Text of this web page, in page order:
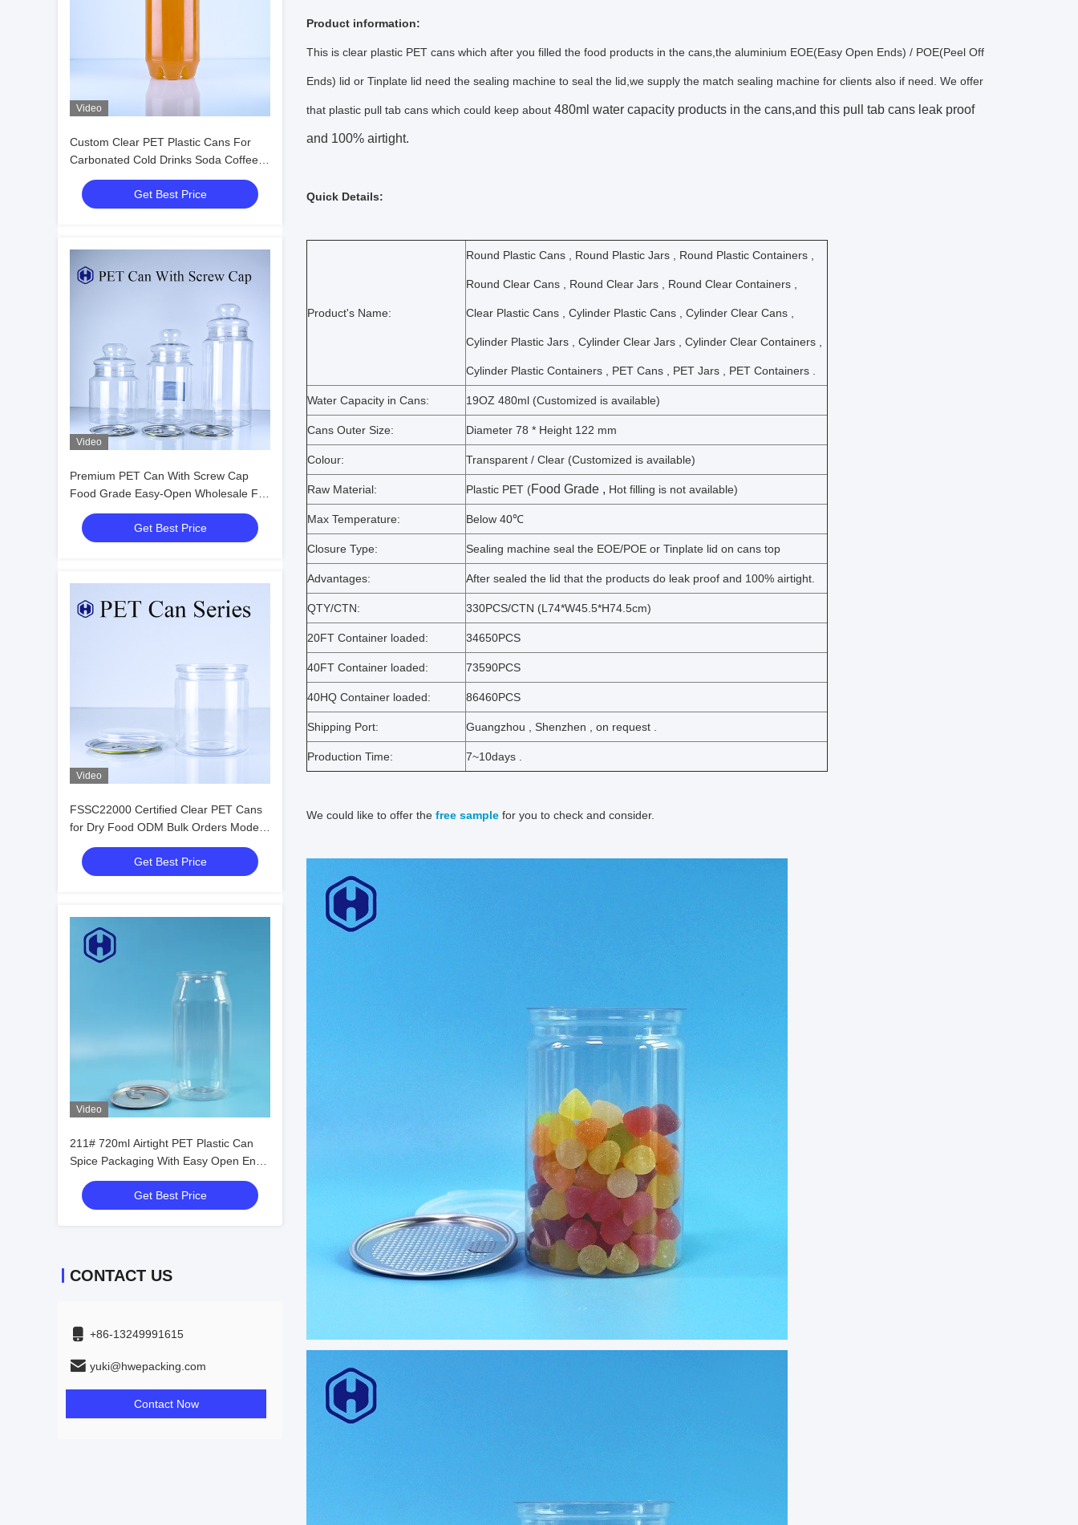
Video
Custom Clear PET Plastic Cans For
Carbonated Cold Drinks Soda Coffee
Tea ODM Bulk Wholesale
Get Best Price
Video
Premium PET Can With Screw Cap
Food Grade Easy-Open Wholesale For
European Market
Get Best Price
Video
FSSC22000 Certified Clear PET Cans
for Dry Food ODM Bulk Orders Modern
Easy Open Design
Get Best Price
Video
211# 720ml Airtight PET Plastic Can
Spice Packaging With Easy Open End
PE Cap
Get Best Price
CONTACT US
+86-13249991615
yuki@hwepacking.com
Contact Now
Product information:
This is clear plastic PET cans which after you filled the food products in the cans,the aluminium EOE(Easy Open Ends) / POE(Peel Off
Ends) lid or Tinplate lid need the sealing machine to seal the lid,we supply the match sealing machine for clients also if need. We offer
that plastic pull tab cans which could keep about 480ml water capacity products in the cans,and this pull tab cans leak proof
and 100% airtight.
Quick Details:
Product's Name:
Round Plastic Cans , Round Plastic Jars , Round Plastic Containers ,
Round Clear Cans , Round Clear Jars , Round Clear Containers ,
Clear Plastic Cans , Cylinder Plastic Cans , Cylinder Clear Cans ,
Cylinder Plastic Jars , Cylinder Clear Jars , Cylinder Clear Containers ,
Cylinder Plastic Containers , PET Cans , PET Jars , PET Containers .
Water Capacity in Cans: 19OZ 480ml (Customized is available)
Cans Outer Size: Diameter 78 * Height 122 mm
Colour: Transparent / Clear (Customized is available)
Raw Material: Plastic PET (Food Grade , Hot filling is not available)
Max Temperature: Below 40℃
Closure Type: Sealing machine seal the EOE/POE or Tinplate lid on cans top
Advantages: After sealed the lid that the products do leak proof and 100% airtight.
QTY/CTN: 330PCS/CTN (L74*W45.5*H74.5cm)
20FT Container loaded: 34650PCS
40FT Container loaded: 73590PCS
40HQ Container loaded: 86460PCS
Shipping Port: Guangzhou , Shenzhen , on request .
Production Time: 7~10days .
We could like to offer the free sample for you to check and consider.